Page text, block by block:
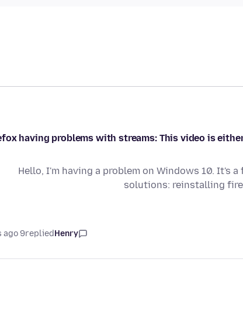
having problems with streams: This video is
Hello, I'm having a problem on Windows 10. It's
solutions: reinstalling
Henry
replied
9 months ago